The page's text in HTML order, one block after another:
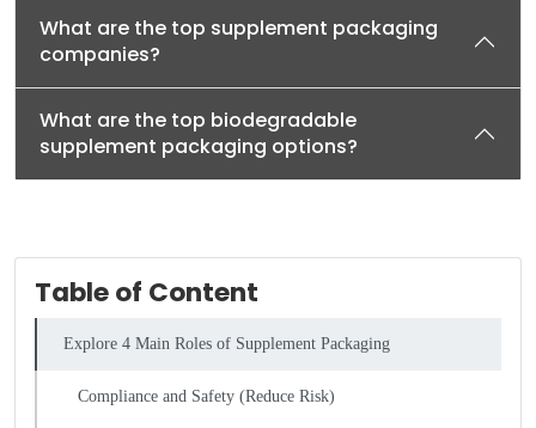
Table of Content
Explore 4 Main Roles of Supplement Packaging
Compliance and Safety (Reduce Risk)
What are the top supplement packaging
companies?
What are the top biodegradable
supplement packaging options?